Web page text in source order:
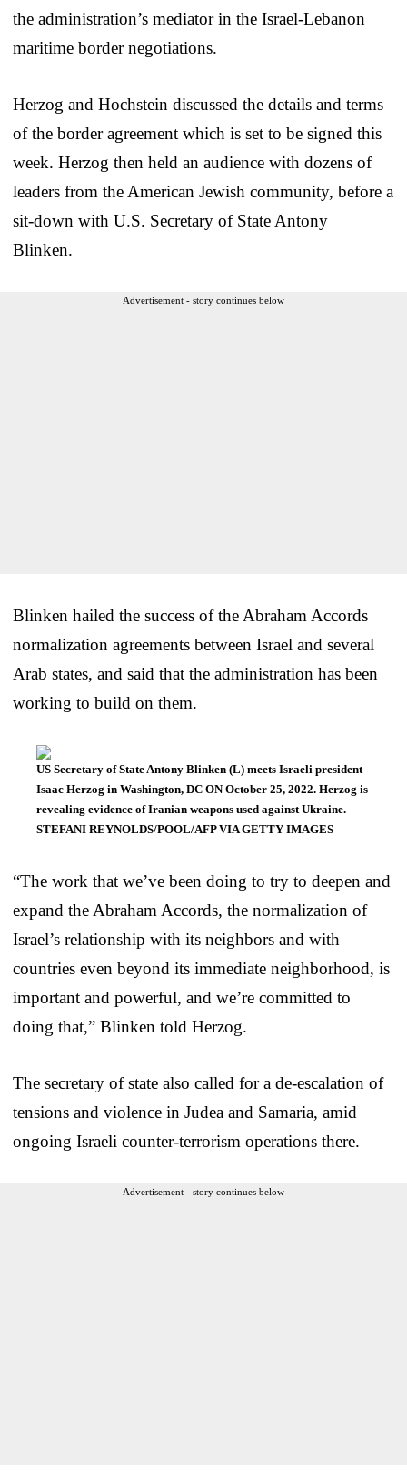
the administration’s mediator in the Israel-Lebanon
maritime border negotiations.
Herzog and Hochstein discussed the details and terms
of the border agreement which is set to be signed this
week. Herzog then held an audience with dozens of
leaders from the American Jewish community, before a
sit-down with U.S. Secretary of State Antony
Blinken.
Advertisement - story continues below
Blinken hailed the success of the Abraham Accords
normalization agreements between Israel and several
Arab states, and said that the administration has been
working to build on them.
US Secretary of State Antony Blinken (L) meets Israeli president
Isaac Herzog in Washington, DC ON October 25, 2022. Herzog is
revealing evidence of Iranian weapons used against Ukraine.
STEFANI REYNOLDS/POOL/AFP VIA GETTY IMAGES
“The work that we’ve been doing to try to deepen and
expand the Abraham Accords, the normalization of
Israel’s relationship with its neighbors and with
countries even beyond its immediate neighborhood, is
important and powerful, and we’re committed to
doing that,” Blinken told Herzog.
The secretary of state also called for a de-escalation of
tensions and violence in Judea and Samaria, amid
ongoing Israeli counter-terrorism operations there.
Advertisement - story continues below